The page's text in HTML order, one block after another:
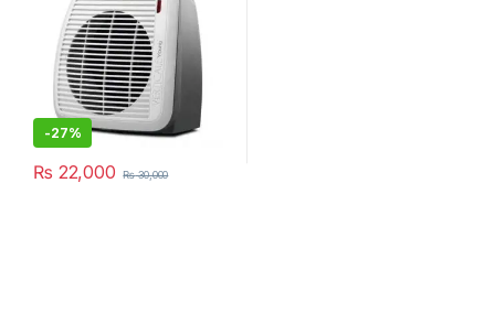
-27%
₨ 22,000 ₨30,000